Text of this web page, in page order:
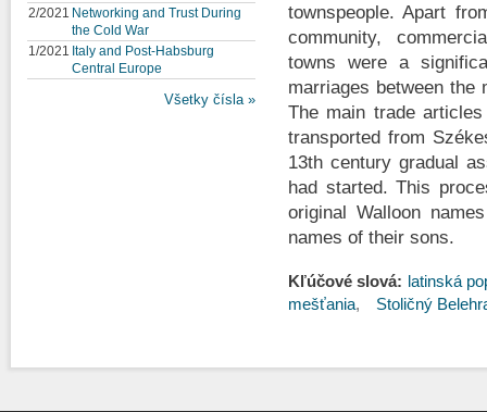
2/2021 Networking and Trust During
the Cold War
1/2021 Italy and Post-Habsburg
Central Europe
Všetky čísla »
townspeople. Apart
community,
towns were a
marriages between the
The main trade
transported from
13th century gradual
had started. This
original Walloon
names of their sons.
Kľúčové slová: latinská
mešťania
Stoličný